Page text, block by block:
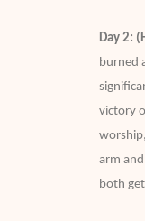
Day 2:
burned
victory
arm
both